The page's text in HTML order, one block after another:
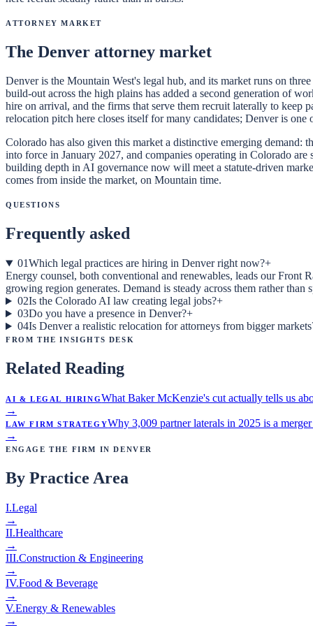
Attorney Market
The Denver attorney market
Denver is the Mountain West's legal hub, and its market runs on
build-out across the high plains has added a second generation of
hire on arrival, and the firms that serve them recruit laterally to keep
relocation pitch here closes itself for many candidates; Denver is
Colorado has also given this market a distinctive emerging demand:
into force in January 2027, and companies operating in Colorado
building depth in AI governance now will meet a statute-driven
comes from inside the market, on Mountain time.
Questions
Frequently asked
01Which legal practices are hiring in Denver right now?+
Energy counsel, both conventional and renewables, leads our Front
growing region generates. Demand is steady across them rather than
02Is the Colorado AI law creating legal jobs?+
03Do you have a presence in Denver?+
04Is Denver a realistic relocation for attorneys from bigger
From the Insights Desk
Related Reading
AI & Legal HiringWhat Baker McKenzie's cut actually tells us
→
Law Firm StrategyWhy 3,009 partner laterals in 2025 is a
→
Engage the Firm inDenver
By Practice Area
I.Legal
→
II.Healthcare
→
III.Construction & Engineering
→
IV.Food & Beverage
→
V.Energy & Renewables
→